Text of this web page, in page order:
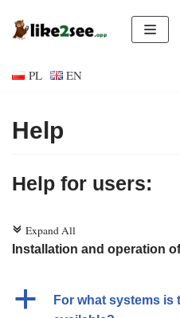
Skip
content
PL EN
Help
Help for users:
c Expand All
Installation and operation
a
For what systems is